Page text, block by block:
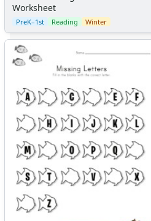
Worksheet
PreK–1st Reading Winter